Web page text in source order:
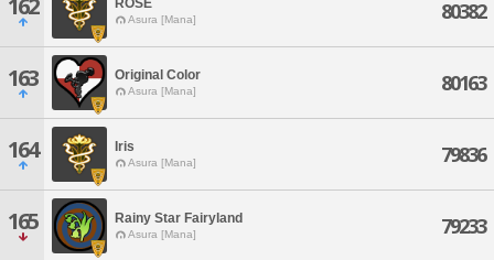
162 ROSE
Asura [Mana] 80382
163 Original Color
Asura [Mana] 80163
164 Iris
Asura [Mana] 79836
165 Rainy Star Fairyland
Asura [Mana] 79233